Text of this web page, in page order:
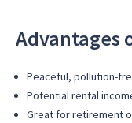
Advantages
Peaceful, pollution-
Potential rental
Great for retirement